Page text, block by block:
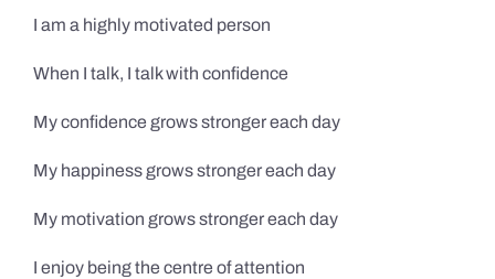
I am a highly motivated person
When I talk, I talk with confidence
My confidence grows stronger each day
My happiness grows stronger each day
My motivation grows stronger each day
I enjoy being the centre of attention